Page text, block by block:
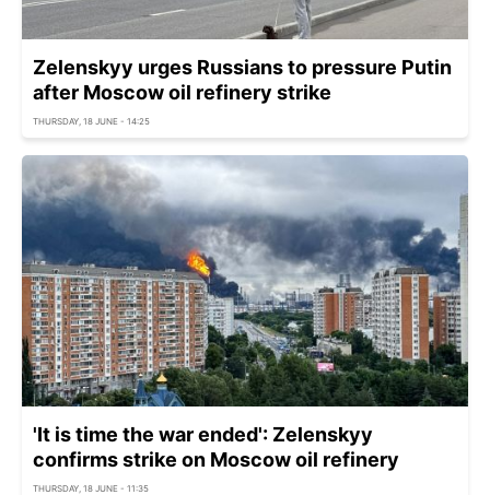
Zelenskyy urges Russians to pressure Putin
after Moscow oil refinery strike
THURSDAY, 18 JUNE - 14:25
'It is time the war ended': Zelenskyy
confirms strike on Moscow oil refinery
THURSDAY, 18 JUNE - 11:35